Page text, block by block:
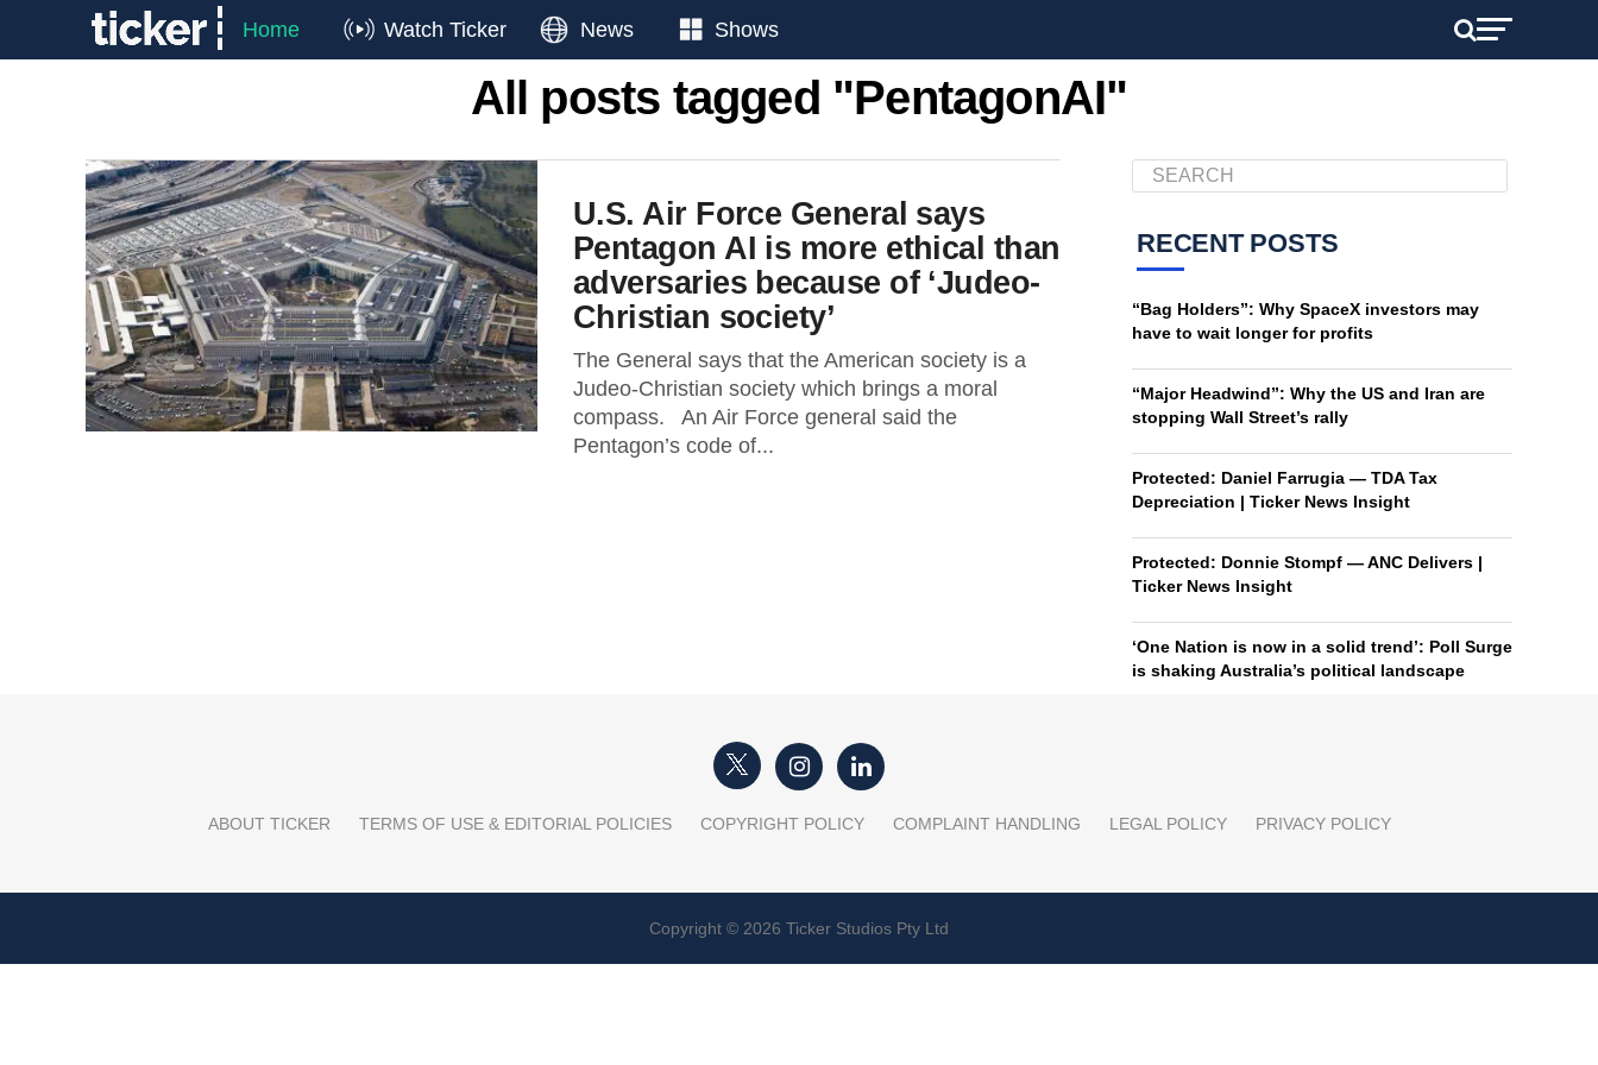
Home Watch Ticker News Shows
All posts tagged "PentagonAI"
U.S. Air Force General says
Pentagon AI is more ethical than
adversaries because of ‘Judeo-
Christian society’
The General says that the American society is a
Judeo-Christian society which brings a moral
compass. An Air Force general said the
Pentagon’s code of...
RECENT POSTS
“Bag Holders”: Why SpaceX investors may
have to wait longer for profits
“Major Headwind”: Why the US and Iran are
stopping Wall Street’s rally
Protected: Daniel Farrugia — TDA Tax
Depreciation | Ticker News Insight
Protected: Donnie Stompf — ANC Delivers |
Ticker News Insight
‘One Nation is now in a solid trend’: Poll Surge
is shaking Australia’s political landscape
ABOUT TICKER TERMS OF USE & EDITORIAL POLICIES COPYRIGHT POLICY COMPLAINT HANDLING LEGAL POLICY PRIVACY POLICY
Copyright © 2026 Ticker Studios Pty Ltd